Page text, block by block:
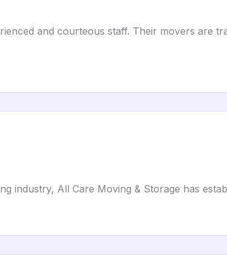
and courteous staff. Their movers are
industry, All Care Moving & Storage has